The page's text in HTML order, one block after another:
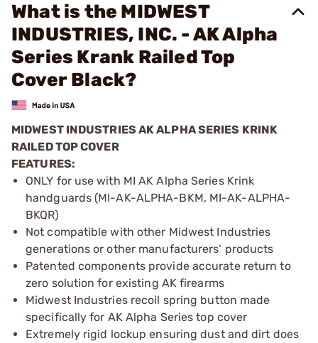
What is the MIDWEST
INDUSTRIES, INC. - AK Alpha
Series Krank Railed Top
Cover Black?
MIDWEST INDUSTRIES AK ALPHA SERIES KRINK
RAILED TOP COVER
FEATURES:
ONLY for use with MI AK Alpha Series Krink
handguards (MI-AK-ALPHA-BKM, MI-AK-ALPHA-
BKQR)
Not compatible with other Midwest Industries
generations or other manufacturers’ products
Patented components provide accurate return to
zero solution for existing AK firearms
Midwest Industries recoil spring button made
specifically for AK Alpha Series top cover
Extremely rigid lockup ensuring dust and dirt does